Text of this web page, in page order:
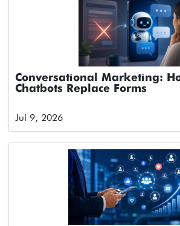
Conversational Marketing:
Chatbots Replace Forms
Jul 9, 2026